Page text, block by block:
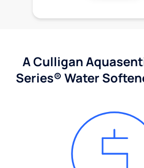
A Culligan
Series® Water